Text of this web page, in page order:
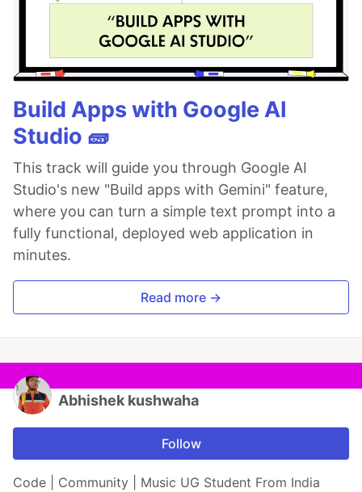
Build Apps with Google AI
Studio 🧱
This track will guide you through Google AI
Studio's new "Build apps with Gemini" feature,
where you can turn a simple text prompt into a
fully functional, deployed web application in
minutes.
Read more →
Abhishek kushwaha
Follow
Code | Community | Music UG Student From India